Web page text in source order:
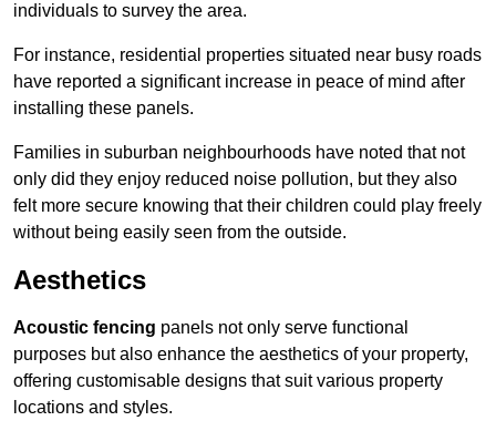
individuals to survey the area.
For instance, residential properties situated near busy roads
have reported a significant increase in peace of mind after
installing these panels.
Families in suburban neighbourhoods have noted that not
only did they enjoy reduced noise pollution, but they also
felt more secure knowing that their children could play freely
without being easily seen from the outside.
Aesthetics
Acoustic fencing panels not only serve functional
purposes but also enhance the aesthetics of your property,
offering customisable designs that suit various property
locations and styles.